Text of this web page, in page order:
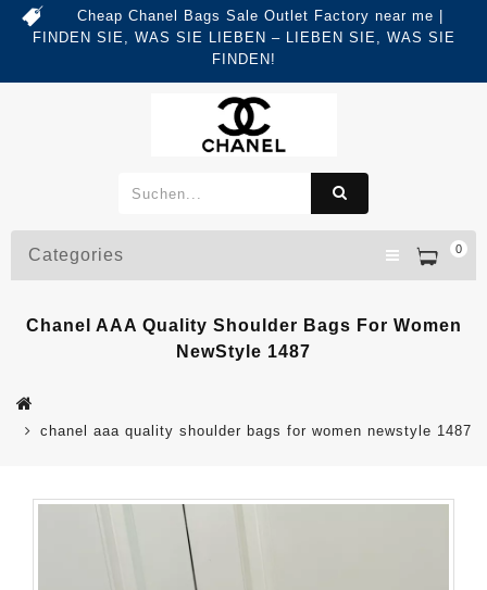
Cheap Chanel Bags Sale Outlet Factory near me |
FINDEN SIE, WAS SIE LIEBEN – LIEBEN SIE, WAS SIE
FINDEN!
0
Categories
Chanel AAA Quality Shoulder Bags For Women
NewStyle 1487
chanel aaa quality shoulder bags for women newstyle 1487